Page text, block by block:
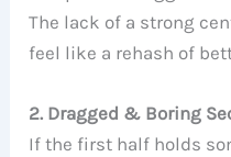
The lack of a strong
feel like a rehash of
2. Dragged & Boring
If the first half holds